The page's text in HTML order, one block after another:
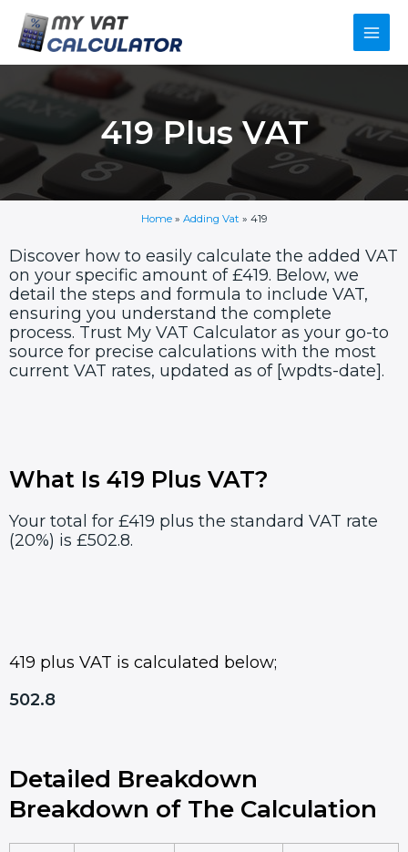
content
Main
419 Plus VAT
Home» Adding Vat » 419
Discover how to easily calculate the added VAT
on your specific amount of £419. Below, we
detail the steps and formula to include VAT,
ensuring you understand the complete
process. Trust My VAT Calculator as your go-to
source for precise calculations with the most
current VAT rates, updated as of [wpdts-date].
What Is 419 Plus VAT?
Your total for £419 plus the standard VAT rate
(20%) is £502.8.
419 plus VAT is calculated below;
502.8
Detailed Breakdown
Breakdown of The Calculation